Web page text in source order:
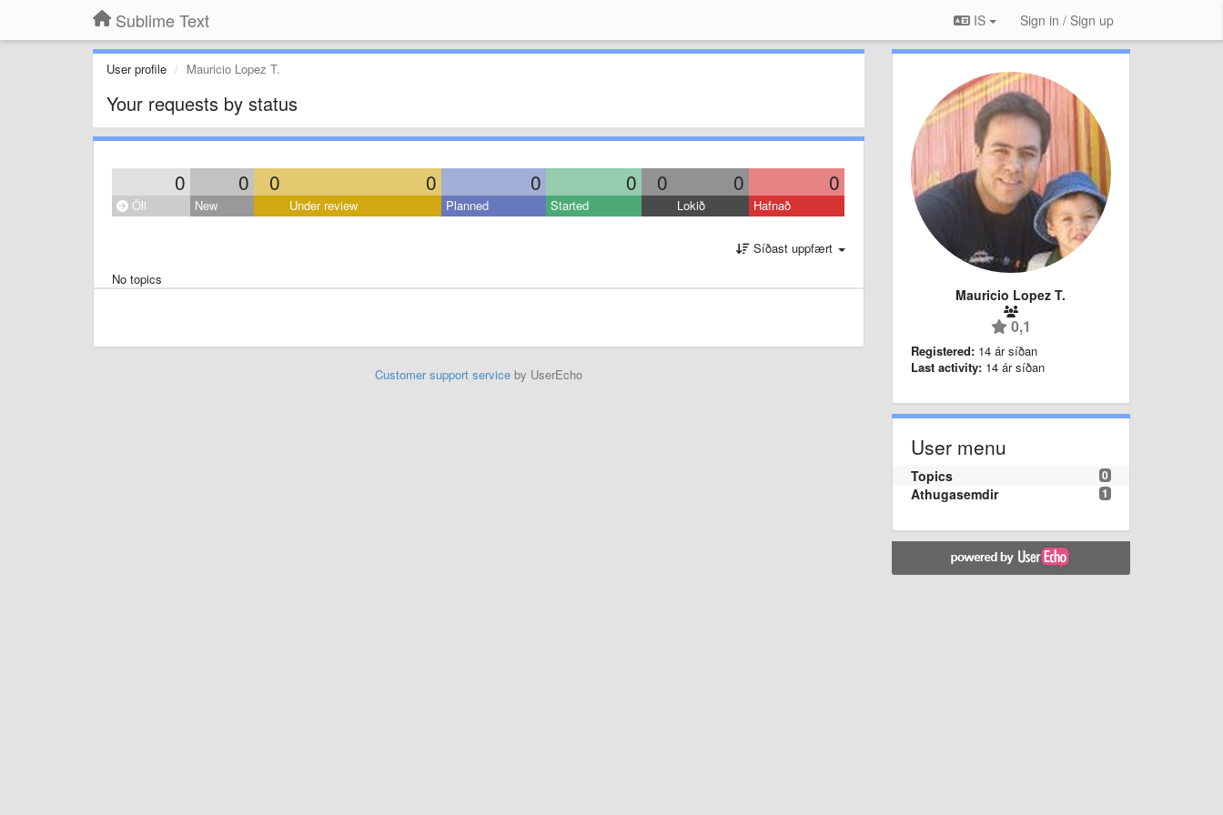
Sublime Text IS Sign in / Sign up
User profile Mauricio Lopez T.
Your requests by status
0 0 0 0 0 0 0 0 0
Öll New Under review Planned Started Lokið Hafnað
Síðast uppfært
No topics
Customer support serviceby UserEcho
Mauricio Lopez T.
0,1
Registered: 14 ár síðan
Last activity: 14 ár síðan
User menu
0
Topics
1
Athugasemdir